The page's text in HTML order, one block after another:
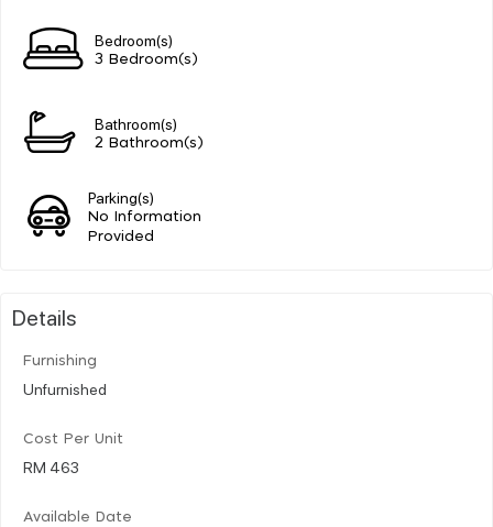
Bedroom(s)
3 Bedroom(s)
Bathroom(s)
2 Bathroom(s)
Parking(s)
No Information
Provided
Details
Furnishing
Unfurnished
Cost Per Unit
RM 463
Available Date